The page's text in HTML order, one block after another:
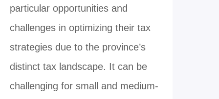
particular opportunities and
challenges in optimizing their tax
strategies due to the province’s
distinct tax landscape. It can be
challenging for small and medium-